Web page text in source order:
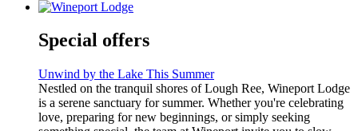
Special offers
Unwind by the Lake This Summer
Nestled on the tranquil shores of Lough Ree, Wineport Lodge
is a serene sanctuary for summer. Whether you're celebrating
love, preparing for new beginnings, or simply seeking